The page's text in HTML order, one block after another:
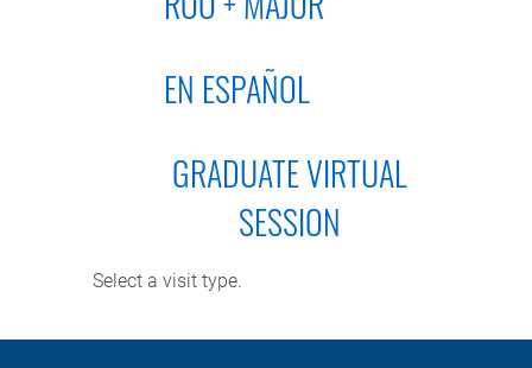
EN ESPAÑOL
GRADUATE VIRTUAL
SESSION
Select a visit type.